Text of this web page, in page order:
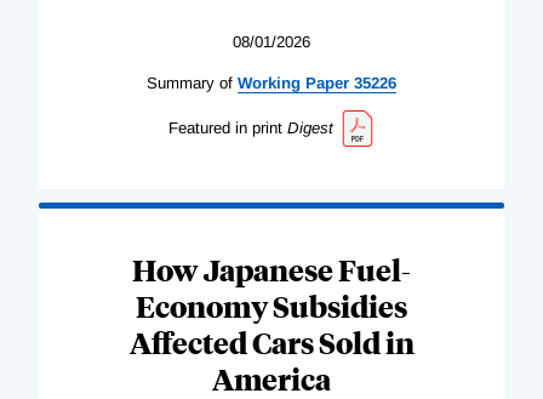
08/01/2026
Summary of Working Paper 35226
Featured in print Digest
How Japanese Fuel-
Economy Subsidies
Affected Cars Sold in
America